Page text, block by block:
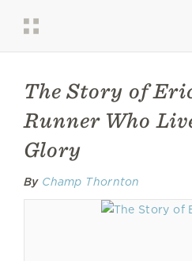
The Story of
Runner Who
Glory
By Champ Thornton